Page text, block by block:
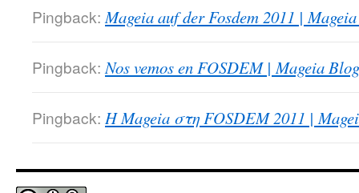
Pingback: Mageia auf der Fosdem 2011 |
Pingback: Nos vemos en FOSDEM | Mageia
Pingback: Η Mageia στη FOSDEM 2011 |